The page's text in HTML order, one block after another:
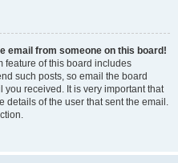
email from someone on this board!
feature of this board includes
such posts, so email the board
received. It is very important that
details of the user that sent the email.